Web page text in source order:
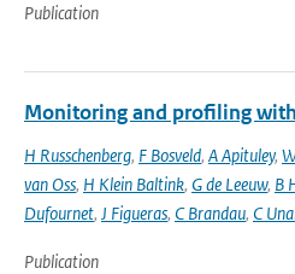
Publication
Monitoring and profiling with
H Russchenberg, F Bosveld, A Apituley,
van Oss, H Klein Baltink, G de Leeuw, B
Dufournet, J Figueras, C Brandau, C
Publication